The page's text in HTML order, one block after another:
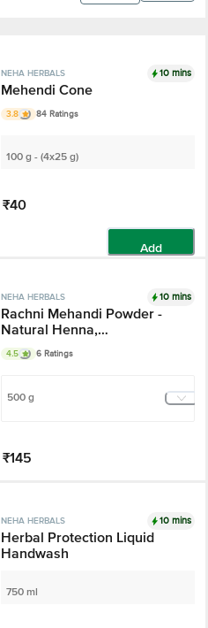
NEHA HERBALS 10 mins
Mehendi Cone
3.8 84 Ratings
100 g - (4x25 g)
₹40
Add
NEHA HERBALS 10 mins
Rachni Mehandi Powder -
Natural Henna,
Unadulterated, For
Traditional Tattoos
4.5 6 Ratings
500 g
₹145
NEHA HERBALS 10 mins
Herbal Protection Liquid
Handwash
750 ml